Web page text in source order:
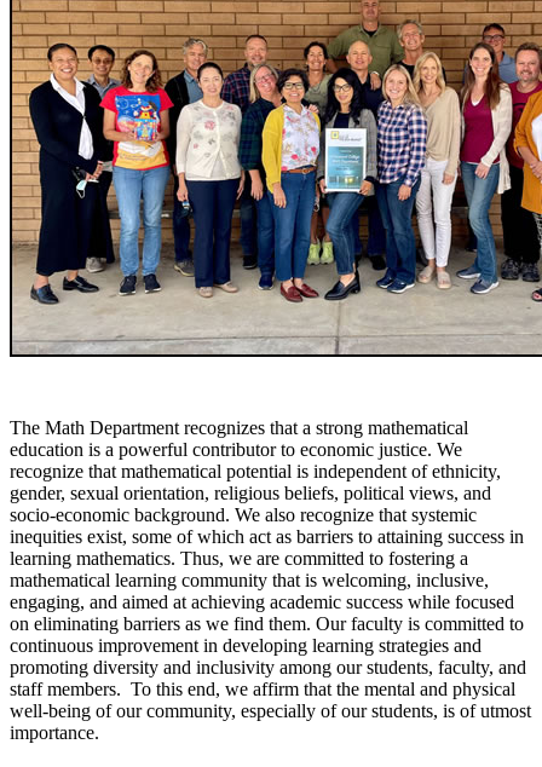
The Math Department recognizes that a strong mathematical
education is a powerful contributor to economic justice. We
recognize that mathematical potential is independent of ethnicity,
gender, sexual orientation, religious beliefs, political views, and
socio-economic background. We also recognize that systemic
inequities exist, some of which act as barriers to attaining success in
learning mathematics. Thus, we are committed to fostering a
mathematical learning community that is welcoming, inclusive,
engaging, and aimed at achieving academic success while focused
on eliminating barriers as we find them. Our faculty is committed to
continuous improvement in developing learning strategies and
promoting diversity and inclusivity among our students, faculty, and
staff members. To this end, we affirm that the mental and physical
well-being of our community, especially of our students, is of utmost
importance.